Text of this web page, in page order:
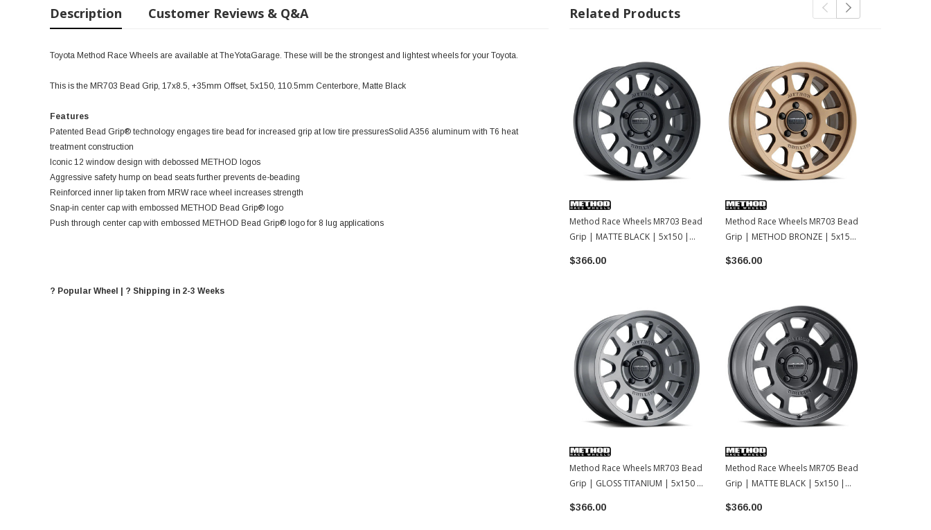
Description Customer Reviews & Q&A
Toyota Method Race Wheels are available at TheYotaGarage. These will be the strongest and lightest wheels for your Toyota.
This is the MR703 Bead Grip, 17x8.5, +35mm Offset, 5x150, 110.5mm Centerbore, Matte Black
Features
Patented Bead Grip® technology engages tire bead for increased grip at low tire pressuresSolid A356 aluminum with T6 heat
treatment construction
Iconic 12 window design with debossed METHOD logos
Aggressive safety hump on bead seats further prevents de-beading
Reinforced inner lip taken from MRW race wheel increases strength
Snap-in center cap with embossed METHOD Bead Grip® logo
Push through center cap with embossed METHOD Bead Grip® logo for 8 lug applications
? Popular Wheel | ? Shipping in 2-3 Weeks
Related Products
Method Race Wheels MR703 Bead
Grip | MATTE BLACK | 5x150 |
$366.00
Method Race Wheels MR703 Bead
Grip | GLOSS TITANIUM | 5x150 |
$366.00
Method Race Wheels MR703 Bead
Grip | METHOD BRONZE | 5x150
$366.00
Method Race Wheels MR705 Bead
Grip | MATTE BLACK | 5x150 |
$366.00